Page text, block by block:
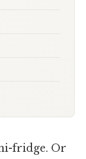
fridge. Or